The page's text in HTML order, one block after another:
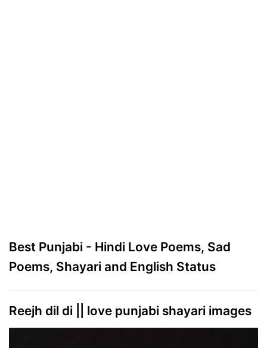
Best Punjabi - Hindi Love Poems, Sad
Poems, Shayari and English Status
Reejh dil di || love punjabi shayari images